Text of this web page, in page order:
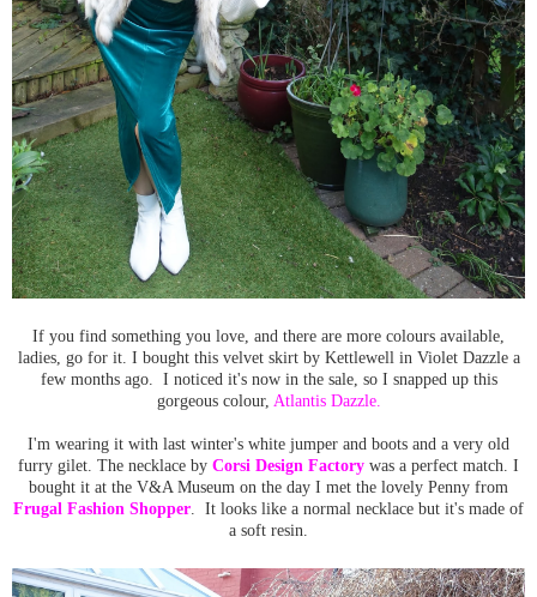
If you find something you love, and there are more colours available,
ladies, go for it. I bought this velvet skirt by Kettlewell in Violet Dazzle a
few months ago. I noticed it's now in the sale, so I snapped up this
gorgeous colour, Atlantis Dazzle.
I'm wearing it with last winter's white jumper and boots and a very old
furry gilet. The necklace by Corsi Design Factory was a perfect match. I
bought it at the V&A Museum on the day I met the lovely Penny from
Frugal Fashion Shopper . It looks like a normal necklace but it's made of
a soft resin.